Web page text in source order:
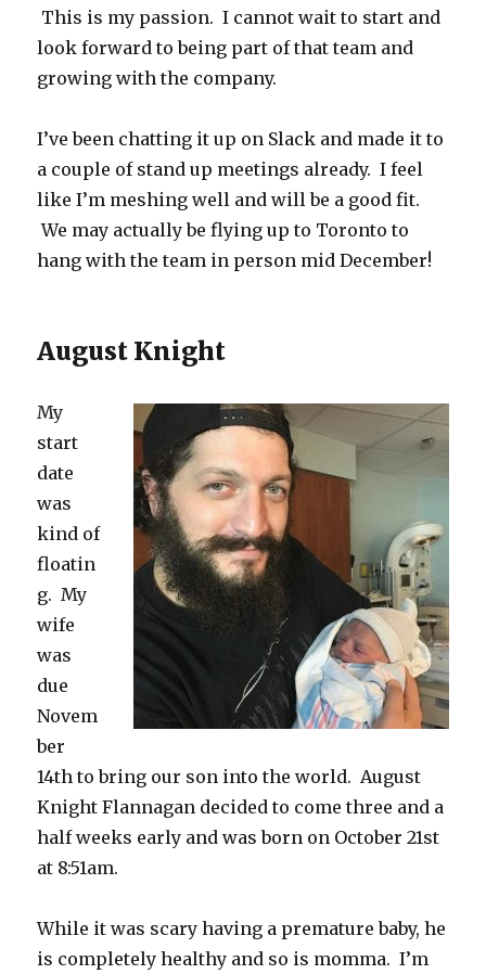
This is my passion. I cannot wait to start and
look forward to being part of that team and
growing with the company.
I’ve been chatting it up on Slack and made it to
a couple of stand up meetings already. I feel
like I’m meshing well and will be a good fit.
We may actually be flying up to Toronto to
hang with the team in person mid December!
August Knight
My
start
date
was
kind of
floatin
g. My
wife
was
due
Novem
ber
14th to bring our son into the world. August
Knight Flannagan decided to come three and a
half weeks early and was born on October 21st
at 8:51am.
While it was scary having a premature baby, he
is completely healthy and so is momma. I’m